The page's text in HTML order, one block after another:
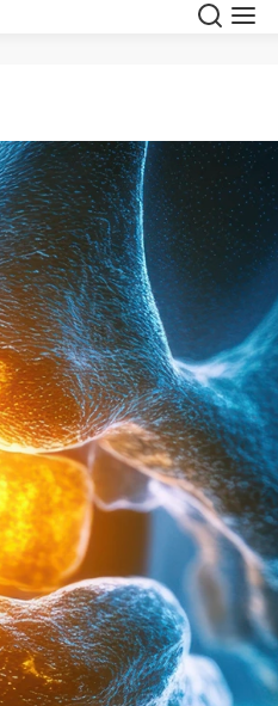
Search
Menu